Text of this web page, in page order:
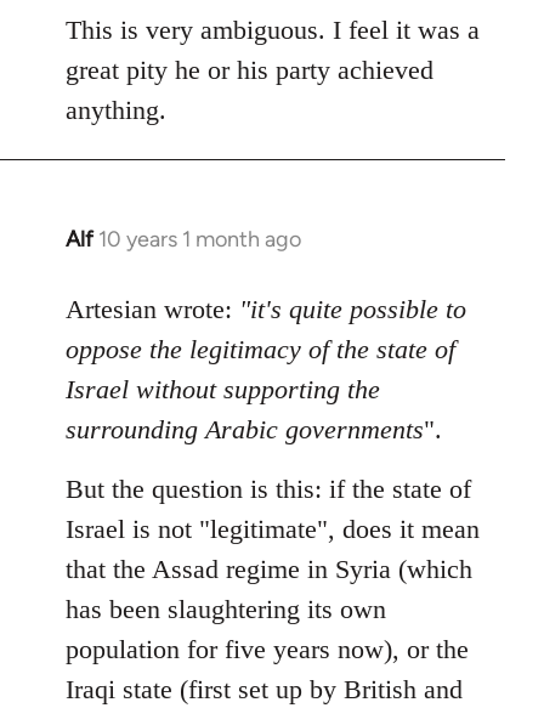
This is very ambiguous. I feel it was a
great pity he or his party achieved
anything.
Alf 10 years 1 month ago
In
to
by
libcom.org
Artesian wrote: "it's quite possible to
oppose the legitimacy of the state of
Israel without supporting the
surrounding Arabic governments".
But the question is this: if the state of
Israel is not "legitimate", does it mean
that the Assad regime in Syria (which
has been slaughtering its own
population for five years now), or the
Iraqi state (first set up by British and